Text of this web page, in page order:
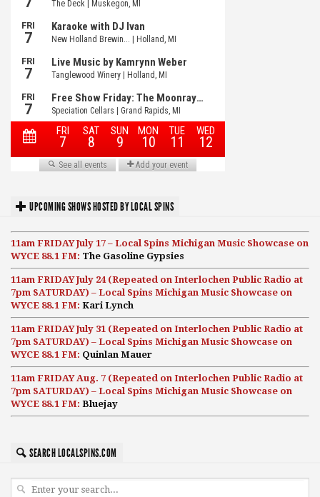
UPCOMING SHOWS HOSTED BY LOCAL SPINS
11am FRIDAY July 17 – Local Spins Michigan Music Showcase on
WYCE 88.1 FM: The Gasoline Gypsies
11am FRIDAY July 24 (Repeated on Interlochen Public Radio at
7pm SATURDAY) – Local Spins Michigan Music Showcase on
WYCE 88.1 FM: Kari Lynch
11am FRIDAY July 31 (Repeated on Interlochen Public Radio at
7pm SATURDAY) – Local Spins Michigan Music Showcase on
WYCE 88.1 FM: Quinlan Mauer
11am FRIDAY Aug. 7 (Repeated on Interlochen Public Radio at
7pm SATURDAY) – Local Spins Michigan Music Showcase on
WYCE 88.1 FM: Bluejay
SEARCH LOCALSPINS.COM